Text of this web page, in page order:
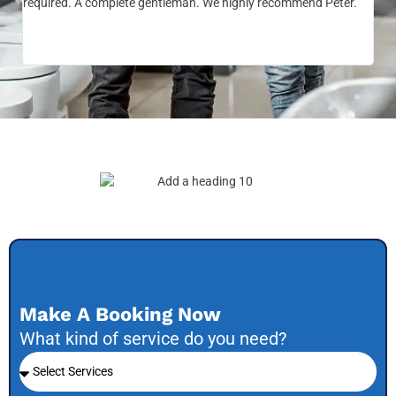
required. A complete gentleman. We highly recommend Peter.
the
Make A Booking Now
What kind of service do you need?